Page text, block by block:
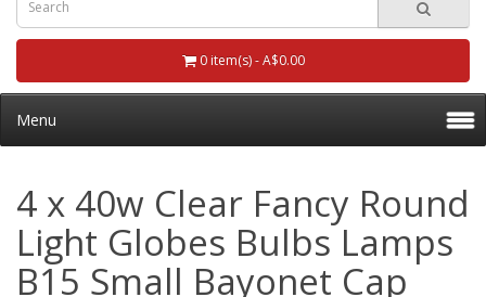
0 item(s) - A$0.00
Menu
4 x 40w Clear Fancy Round
Light Globes Bulbs Lamps
B15 Small Bayonet Cap